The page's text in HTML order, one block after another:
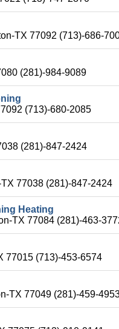
TX 77092 (713)-686-
(281)-984-9089
(713)-680-2085
(281)-847-2424
77038 (281)-847-2424
Heating
TX 77084 (281)-463-
77015 (713)-453-6574
TX 77049 (281)-459-